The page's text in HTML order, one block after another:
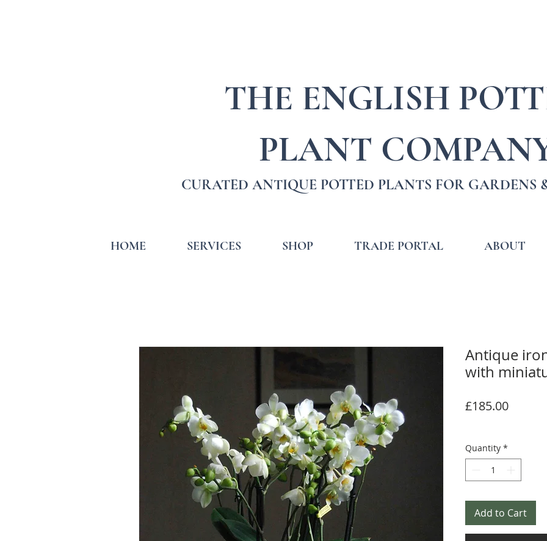
THE ENGLISH
PLANT
CURATED ANTIQUE POTTED PLANTS FOR GARDENS
HOME SERVICES SHOP TRADE PORTAL ABOUT
Antique
with
£185.00Price
Quantity *
Add to Cart